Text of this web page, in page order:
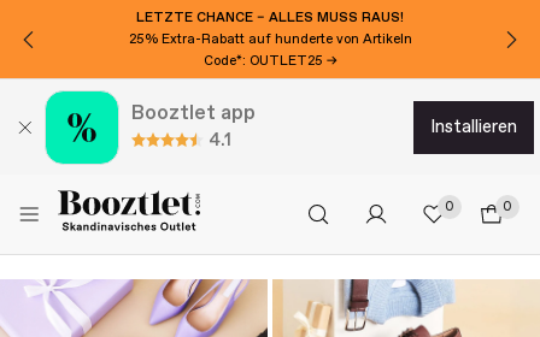
LETZTE CHANCE – ALLES MUSS RAUS!
25% Extra-Rabatt auf hunderte von Artikeln
Code*: OUTLET25 →
Booztlet app
4.1
installieren
0 0